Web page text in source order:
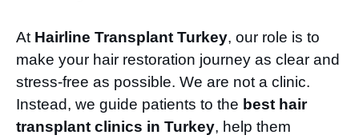
At Hairline Transplant Turkey, our role is to
make your hair restoration journey as clear and
stress-free as possible. We are not a clinic.
Instead, we guide patients to the best hair
transplant clinics in Turkey, help them